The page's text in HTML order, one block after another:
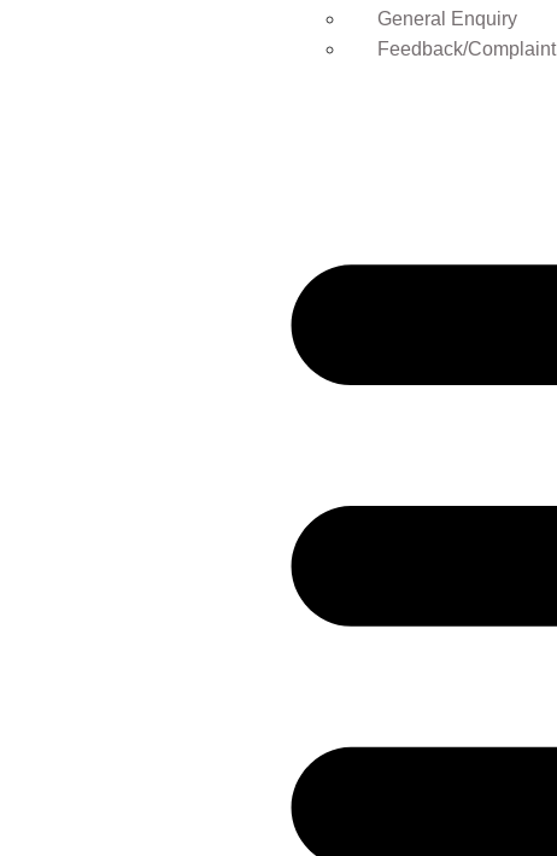
General Enquiry
Feedback/Complaint